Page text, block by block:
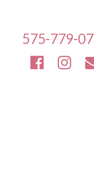
575-779-